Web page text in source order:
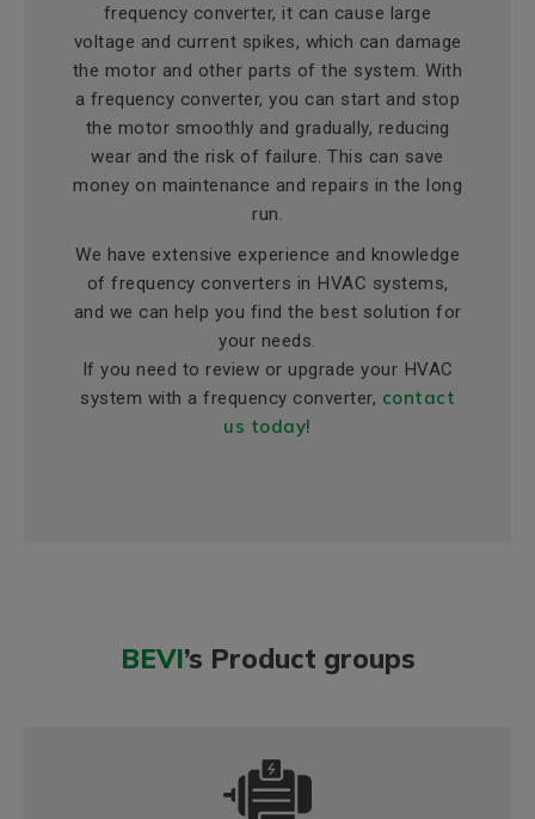
frequency converter, it can cause large
voltage and current spikes, which can damage
the motor and other parts of the system. With
a frequency converter, you can start and stop
the motor smoothly and gradually, reducing
wear and the risk of failure. This can save
money on maintenance and repairs in the long
run.
We have extensive experience and knowledge
of frequency converters in HVAC systems,
and we can help you find the best solution for
your needs.
If you need to review or upgrade your HVAC
system with a frequency converter, contact
us today!
BEVI’s Product groups